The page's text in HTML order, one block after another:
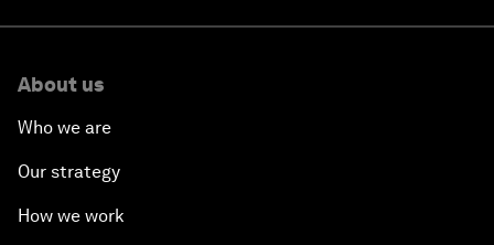
About us
Who we are
Our strategy
How we work